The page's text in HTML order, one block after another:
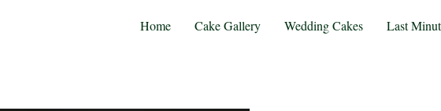
Home Cake Gallery Wedding Cakes Last